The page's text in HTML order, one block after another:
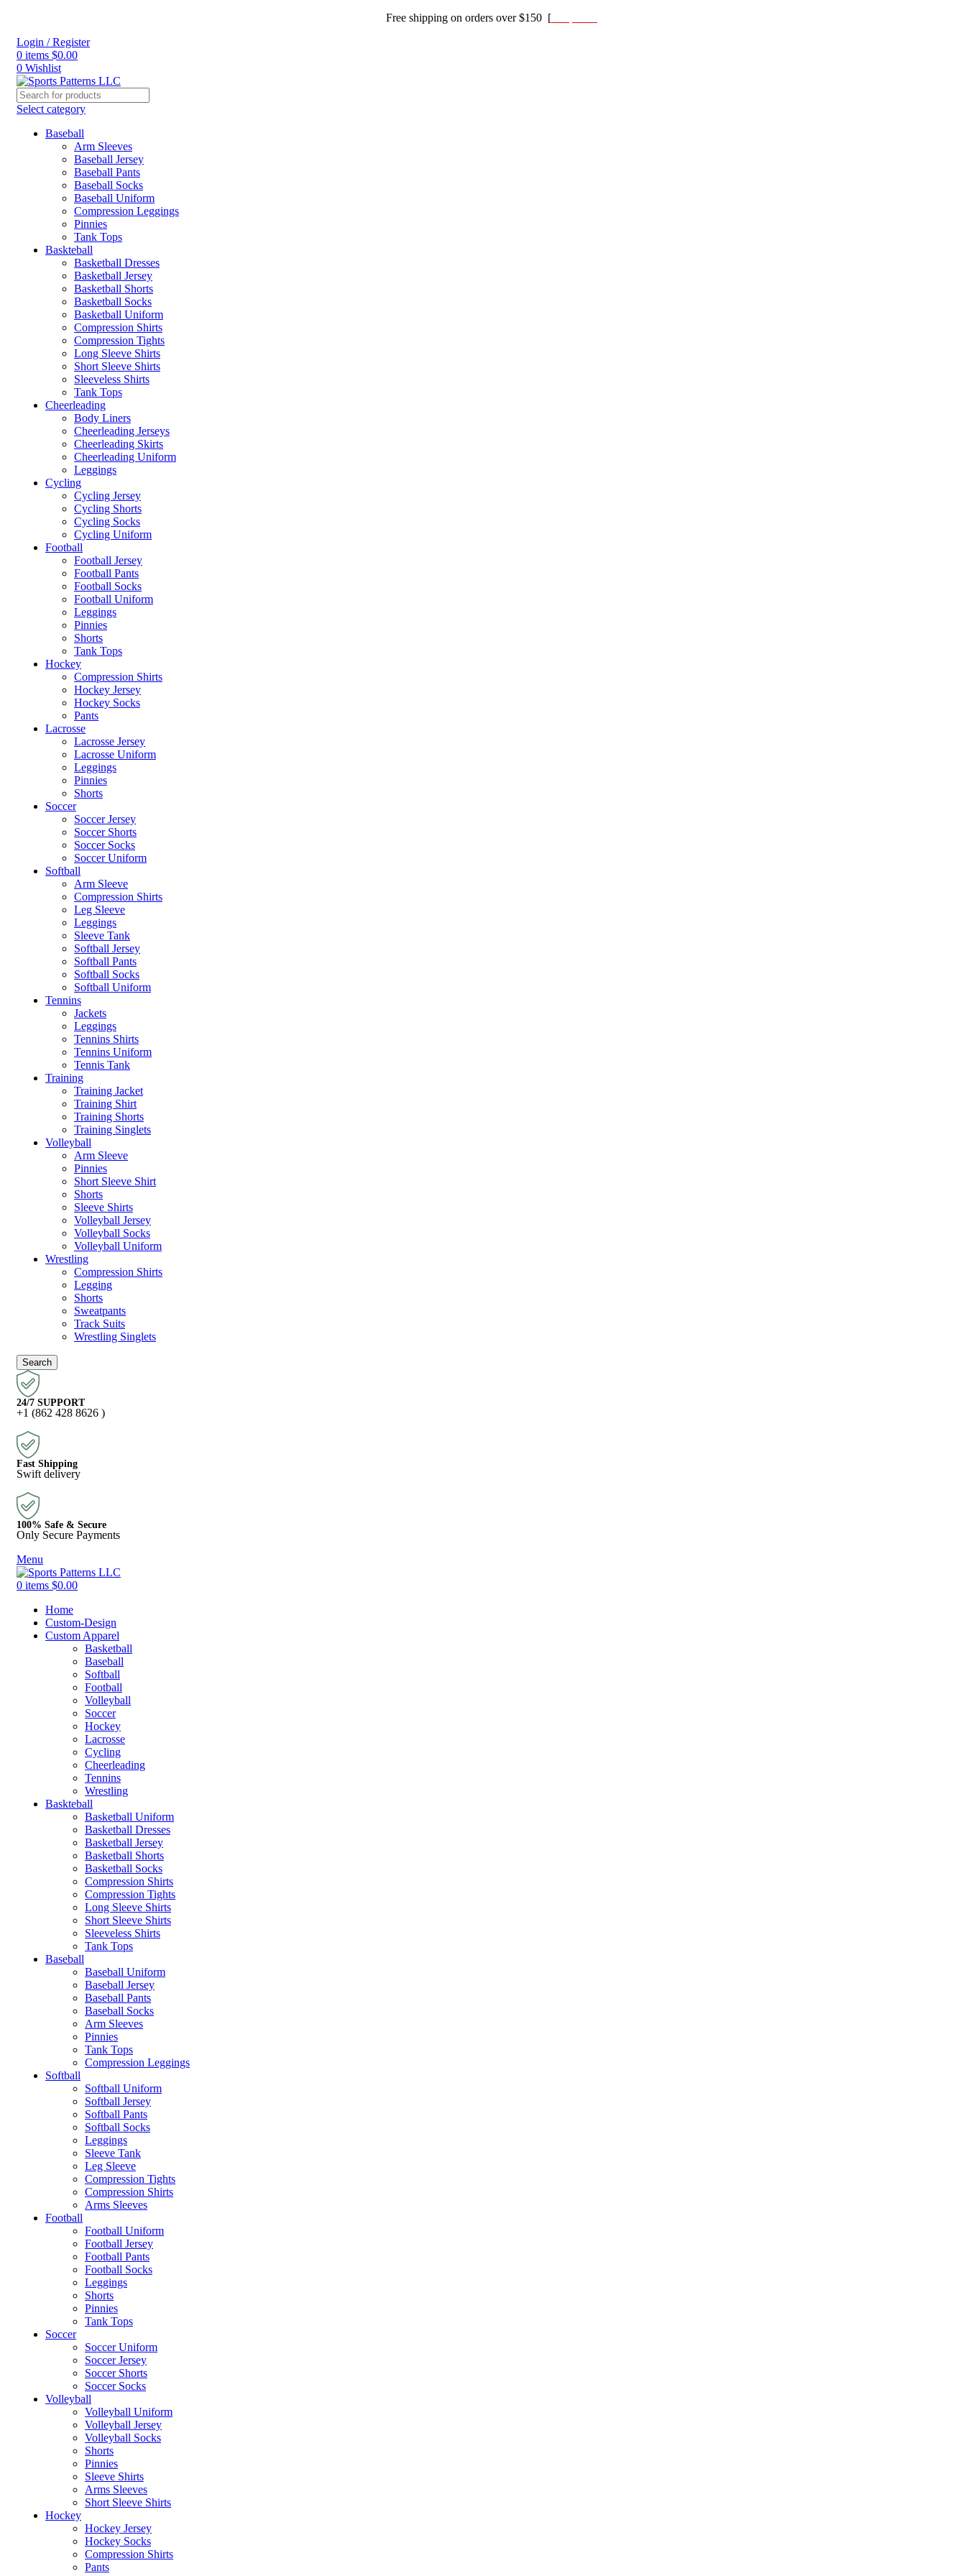
Free shipping on orders over $150 [
Login / Register
0 items $0.00
0 Wishlist
Select category
Baseball
Arm Sleeves
Baseball Jersey
Baseball Pants
Baseball Socks
Baseball Uniform
Compression Leggings
Pinnies
Tank Tops
Baskteball
Basketball Dresses
Basketball Jersey
Basketball Shorts
Basketball Socks
Basketball Uniform
Compression Shirts
Compression Tights
Long Sleeve Shirts
Short Sleeve Shirts
Sleeveless Shirts
Tank Tops
Cheerleading
Body Liners
Cheerleading Jerseys
Cheerleading Skirts
Cheerleading Uniform
Leggings
Cycling
Cycling Jersey
Cycling Shorts
Cycling Socks
Cycling Uniform
Football
Football Jersey
Football Pants
Football Socks
Football Uniform
Leggings
Pinnies
Shorts
Tank Tops
Hockey
Compression Shirts
Hockey Jersey
Hockey Socks
Pants
Lacrosse
Lacrosse Jersey
Lacrosse Uniform
Leggings
Pinnies
Shorts
Soccer
Soccer Jersey
Soccer Shorts
Soccer Socks
Soccer Uniform
Softball
Arm Sleeve
Compression Shirts
Leg Sleeve
Leggings
Sleeve Tank
Softball Jersey
Softball Pants
Softball Socks
Softball Uniform
Tennins
Jackets
Leggings
Tennins Shirts
Tennins Uniform
Tennis Tank
Training
Training Jacket
Training Shirt
Training Shorts
Training Singlets
Volleyball
Arm Sleeve
Pinnies
Short Sleeve Shirt
Shorts
Sleeve Shirts
Volleyball Jersey
Volleyball Socks
Volleyball Uniform
Wrestling
Compression Shirts
Legging
Shorts
Sweatpants
Track Suits
Wrestling Singlets
Search
24/7 SUPPORT
+1 (862 428 8626 )
Fast Shipping
Swift delivery
100% Safe & Secure
Only Secure Payments
Menu
0 items $0.00
Home
Custom-Design
Custom Apparel
Basketball
Baseball
Softball
Football
Volleyball
Soccer
Hockey
Lacrosse
Cycling
Cheerleading
Tennins
Wrestling
Baskteball
Basketball Uniform
Basketball Dresses
Basketball Jersey
Basketball Shorts
Basketball Socks
Compression Shirts
Compression Tights
Long Sleeve Shirts
Short Sleeve Shirts
Sleeveless Shirts
Tank Tops
Baseball
Baseball Uniform
Baseball Jersey
Baseball Pants
Baseball Socks
Arm Sleeves
Pinnies
Tank Tops
Compression Leggings
Softball
Softball Uniform
Softball Jersey
Softball Pants
Softball Socks
Leggings
Sleeve Tank
Leg Sleeve
Compression Tights
Compression Shirts
Arms Sleeves
Football
Football Uniform
Football Jersey
Football Pants
Football Socks
Leggings
Shorts
Pinnies
Tank Tops
Soccer
Soccer Uniform
Soccer Jersey
Soccer Shorts
Soccer Socks
Volleyball
Volleyball Uniform
Volleyball Jersey
Volleyball Socks
Shorts
Pinnies
Sleeve Shirts
Arms Sleeves
Short Sleeve Shirts
Hockey
Hockey Jersey
Hockey Socks
Compression Shirts
Pants